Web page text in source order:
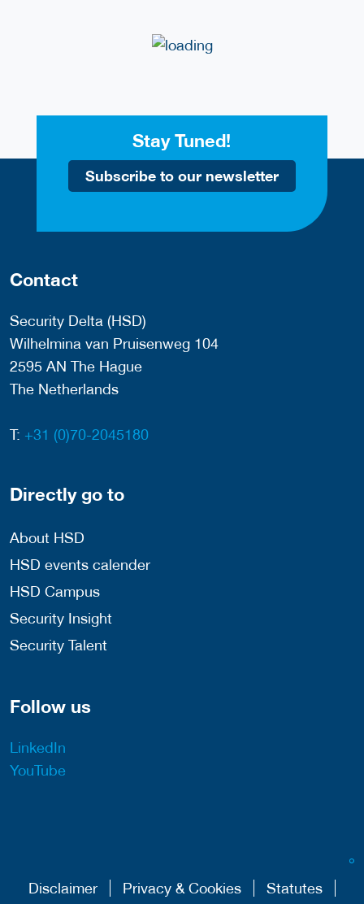
Stay Tuned!
Subscribe to our newsletter
Contact
Security Delta (HSD)
Wilhelmina van Pruisenweg 104
2595 AN The Hague
The Netherlands
T: +31 (0)70-2045180
Directly go to
About HSD
HSD events calender
HSD Campus
Security Insight
Security Talent
Follow us
LinkedIn
YouTube
Disclaimer Privacy & Cookies Statutes